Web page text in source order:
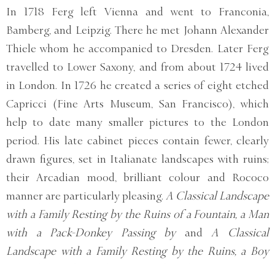
In 1718 Ferg left Vienna and went to Franconia,
Bamberg, and Leipzig. There he met Johann Alexander
Thiele whom he accompanied to Dresden. Later Ferg
travelled to Lower Saxony, and from about 1724 lived
in London. In 1726 he created a series of eight etched
Capricci (Fine Arts Museum, San Francisco), which
help to date many smaller pictures to the London
period. His late cabinet pieces contain fewer, clearly
drawn figures, set in Italianate landscapes with ruins;
their Arcadian mood, brilliant colour and Rococo
manner are particularly pleasing. A Classical Landscape
with a Family Resting by the Ruins of a Fountain, a Man
with a Pack-Donkey Passing byand A Classical
Landscape with a Family Resting by the Ruins, a Boy